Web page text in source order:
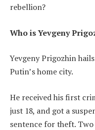
rebellion?
Who is Yevgeny
Yevgeny Prigozhin
Putin’s home city.
He received his first
just 18, and got a
sentence for theft.